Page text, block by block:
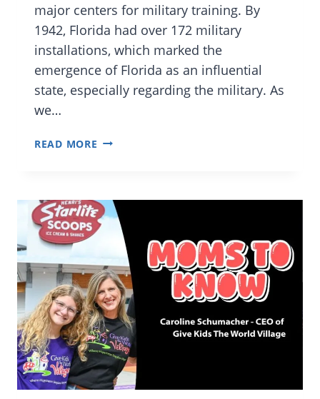
major centers for military training. By
1942, Florida had over 172 military
installations, which marked the
emergence of Florida as an influential
state, especially regarding the military. As
we…
READ MORE A
FLORIDA’S
VETERANS
FOUR
STORIES
FROM
ORLANDO
AREA
HOMETOWN
HEROES